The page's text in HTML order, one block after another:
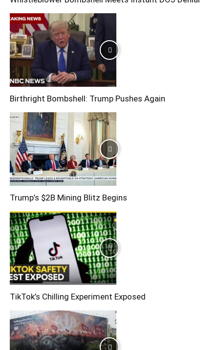
Birthright Bombshell: Trump Pushes Again
Trump’s $2B Mining Blitz Begins
TikTok’s Chilling Experiment Exposed